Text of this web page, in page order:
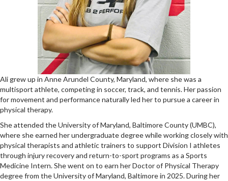
Ali grew up in Anne Arundel County, Maryland, where she was a
multisport athlete, competing in soccer, track, and tennis. Her passion
for movement and performance naturally led her to pursue a career in
physical therapy.
She attended the University of Maryland, Baltimore County (UMBC),
where she earned her undergraduate degree while working closely with
physical therapists and athletic trainers to support Division I athletes
through injury recovery and return-to-sport programs as a Sports
Medicine Intern. She went on to earn her Doctor of Physical Therapy
degree from the University of Maryland, Baltimore in 2025. During her